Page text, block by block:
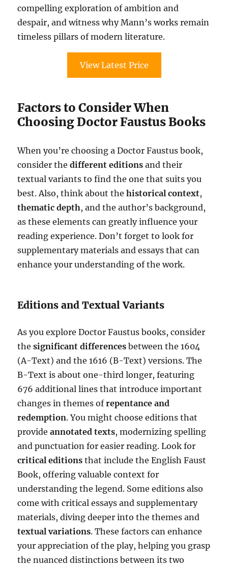
compelling exploration of ambition and
despair, and witness why Mann’s works remain
timeless pillars of modern literature.
View Latest Price
Factors to Consider When
Choosing Doctor Faustus Books
When you’re choosing a Doctor Faustus book,
consider thedifferent editions and their
textual variants to find the one that suits you
best. Also, think about thehistorical context,
thematic depth, and the author’s background,
as these elements can greatly influence your
reading experience. Don’t forget to look for
supplementary materials and essays that can
enhance your understanding of the work.
Editions and Textual Variants
As you explore Doctor Faustus books, consider
thesignificant differences between the 1604
(A-Text) and the 1616 (B-Text) versions. The
B-Text is about one-third longer, featuring
676 additional lines that introduce important
changes in themes ofrepentance and
redemption. You might choose editions that
provideannotated texts, modernizing spelling
and punctuation for easier reading. Look for
critical editions that include the English Faust
Book, offering valuable context for
understanding the legend. Some editions also
come with critical essays and supplementary
materials, diving deeper into the themes and
textual variations. These factors can enhance
your appreciation of the play, helping you grasp
the nuanced distinctions between its two